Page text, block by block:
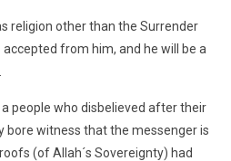
religion other than the Surrender
from him, and he will be a
a people who disbelieved after their
bore witness that the messenger is
(of Allah´s Sovereignty) had